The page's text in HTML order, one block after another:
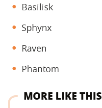
Basilisk
Sphynx
Raven
Phantom
MORE LIKE THIS